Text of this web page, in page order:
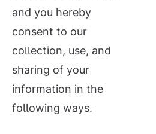
and you hereby
consent to our
collection, use, and
sharing of your
information in the
following ways.